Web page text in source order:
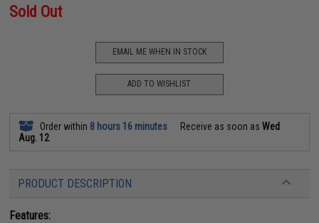
Sold Out
EMAIL ME WHEN IN STOCK
ADD TO WISHLIST
Order within 8 hours 16 minutes Receive as soon asWed
Aug. 12
PRODUCT DESCRIPTION
Features: